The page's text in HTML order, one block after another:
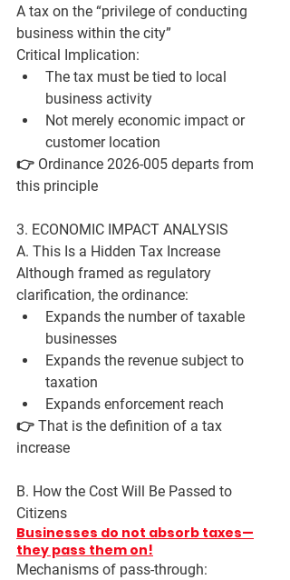
A tax on the “privilege of conducting
business within the city”
Critical Implication:
The tax must be tied to local
business activity
Not merely economic impact or
customer location
👉 Ordinance 2026-005 departs from
this principle
3. ECONOMIC IMPACT ANALYSIS
A. This Is a Hidden Tax Increase
Although framed as regulatory
clarification, the ordinance:
Expands the number of taxable
businesses
Expands the revenue subject to
taxation
Expands enforcement reach
👉 That is the definition of a tax
increase
B. How the Cost Will Be Passed to
Citizens
Businesses do not absorb taxes—
they pass them on!
Mechanisms of pass-through: